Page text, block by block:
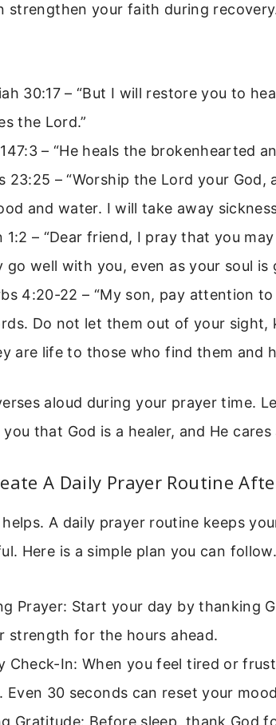
strengthen your faith during
30:17 – “But I will restore you to
the Lord.”
– “He heals the brokenhearted
23:25 – “Worship the Lord your God,
and water. I will take away
1:2 – “Dear friend, I pray that you
go well with you, even as your soul is
4:20-22 – “My son, pay attention
Do not let them out of your sight,
are life to those who find them and
aloud during your prayer time.
that God is a healer, and He
A Daily Prayer Routine
A daily prayer routine keeps
Here is a simple plan you can follow.
Prayer: Start your day by thanking
strength for the hours ahead.
Check-In: When you feel tired or
Even 30 seconds can reset your
Gratitude: Before sleep, thank God